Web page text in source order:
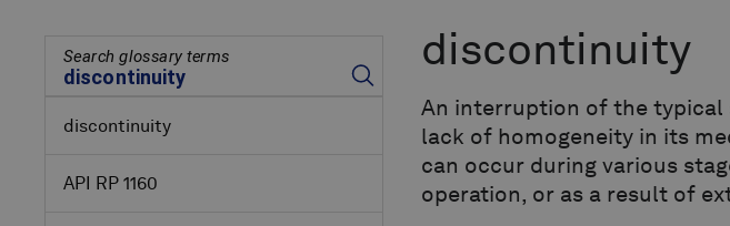
Search glossary terms
discontinuity
API RP 1160
discontinuity
An interruption of the typical
lack of homogeneity in its
can occur during various
operation, or as a result of